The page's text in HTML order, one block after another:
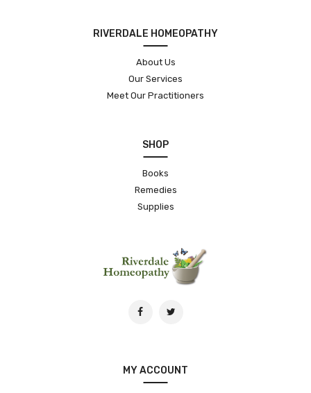
RIVERDALE HOMEOPATHY
About Us
Our Services
Meet Our Practitioners
SHOP
Books
Remedies
Supplies
MY ACCOUNT